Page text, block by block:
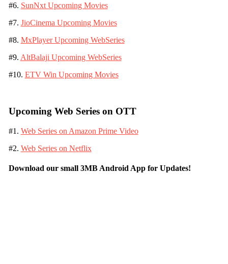
#6. SunNxt Upcoming Movies
#7. JioCinema Upcoming Movies
#8. MxPlayer Upcoming WebSeries
#9. AltBalaji Upcoming WebSeries
#10. ETV Win Upcoming Movies
Upcoming Web Series on OTT
#1. Web Series on Amazon Prime Video
#2. Web Series on Netflix
Download our small 3MB Android App for Updates!